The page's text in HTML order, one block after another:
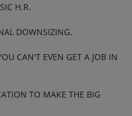
H.R.
DOWNSIZING.
CAN'T EVEN GET A JOB IN
TO MAKE THE BIG